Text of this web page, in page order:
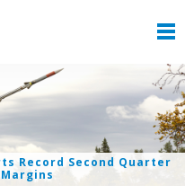
Record Second Quarter